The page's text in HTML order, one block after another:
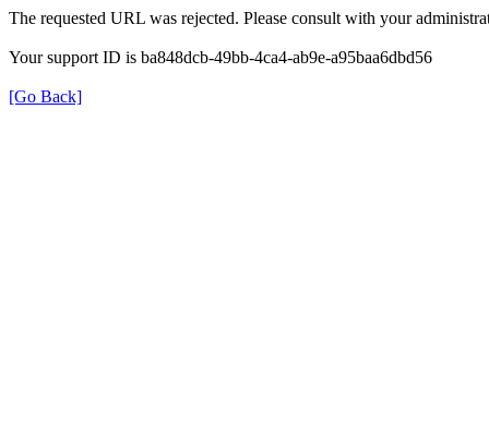
The requested URL was rejected. Please consult with your
Your support ID is ba848dcb-49bb-4ca4-ab9e-a95baa6dbd56
[Go Back]